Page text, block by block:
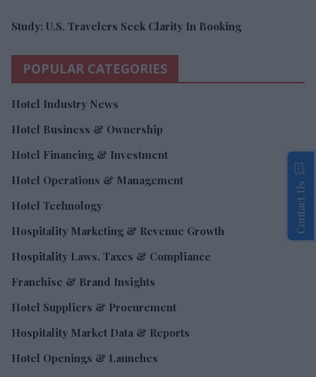
Study: U.S. Travelers Seek Clarity In Booking
POPULAR CATEGORIES
Hotel Industry News
Hotel Business & Ownership
Hotel Financing & Investment
Hotel Operations & Management
Hotel Technology
Hospitality Marketing & Revenue Growth
Hospitality Laws, Taxes & Compliance
Franchise & Brand Insights
Hotel Suppliers & Procurement
Hospitality Market Data & Reports
Hotel Openings & Launches
Contact Us